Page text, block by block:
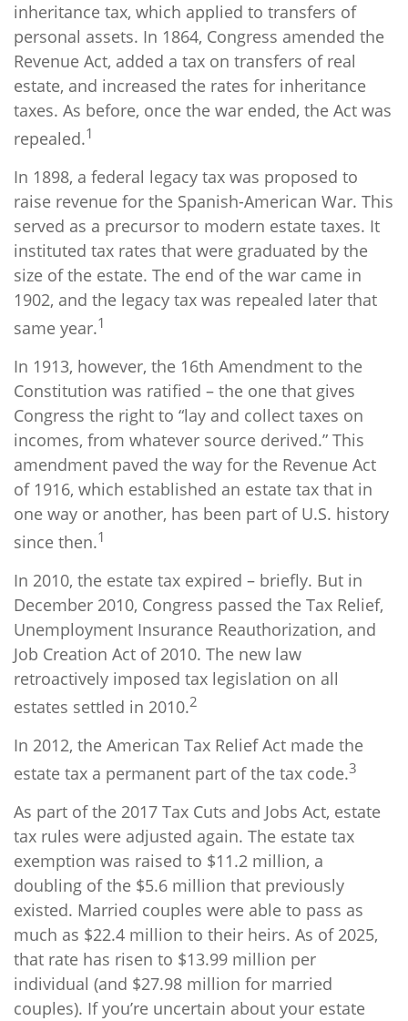
inheritance tax, which applied to transfers of
personal assets. In 1864, Congress amended the
Revenue Act, added a tax on transfers of real
estate, and increased the rates for inheritance
taxes. As before, once the war ended, the Act was
repealed.1
In 1898, a federal legacy tax was proposed to
raise revenue for the Spanish-American War. This
served as a precursor to modern estate taxes. It
instituted tax rates that were graduated by the
size of the estate. The end of the war came in
1902, and the legacy tax was repealed later that
same year.1
In 1913, however, the 16th Amendment to the
Constitution was ratified – the one that gives
Congress the right to “lay and collect taxes on
incomes, from whatever source derived.” This
amendment paved the way for the Revenue Act
of 1916, which established an estate tax that in
one way or another, has been part of U.S. history
since then.1
In 2010, the estate tax expired – briefly. But in
December 2010, Congress passed the Tax Relief,
Unemployment Insurance Reauthorization, and
Job Creation Act of 2010. The new law
retroactively imposed tax legislation on all
estates settled in 2010.2
In 2012, the American Tax Relief Act made the
estate tax a permanent part of the tax code.3
As part of the 2017 Tax Cuts and Jobs Act, estate
tax rules were adjusted again. The estate tax
exemption was raised to $11.2 million, a
doubling of the $5.6 million that previously
existed. Married couples were able to pass as
much as $22.4 million to their heirs. As of 2025,
that rate has risen to $13.99 million per
individual (and $27.98 million for married
couples). If you’re uncertain about your estate